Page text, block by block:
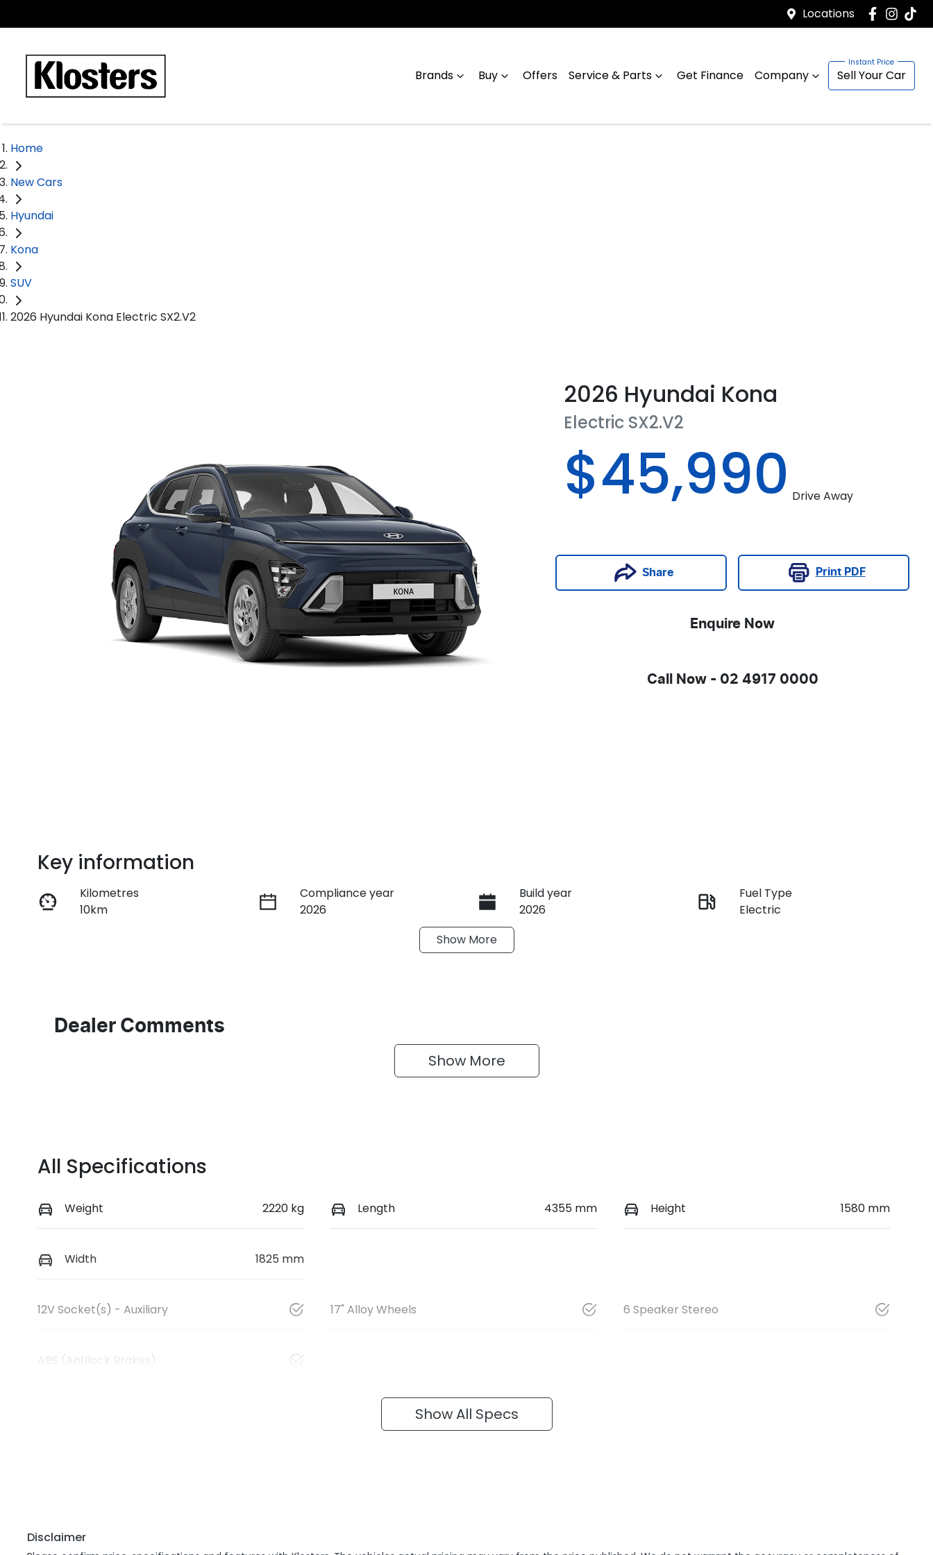
Locations
Brands Buy Offers Service & Parts Get Finance Company Sell Your Car
Home
New Cars
Hyundai
Kona
SUV
2026 Hyundai Kona Electric SX2.V2
2026 Hyundai Kona
Electric SX2.V2
$45,990 Drive Away
Share Print PDF
Enquire Now
Call Now - 02 4917 0000
Enquire Now
Key information
Kilometres
10km
Compliance year
2026
Build year
2026
Fuel Type
Electric
Show More
Dealer Comments
Show More
All Specifications
Weight 2220 kg Length 4355 mm Height 1580 mm
Width 1825 mm
12V Socket(s) - Auxiliary 17" Alloy Wheels 6 Speaker Stereo
ABS (Antilock Brakes)
Show All Specs
Disclaimer